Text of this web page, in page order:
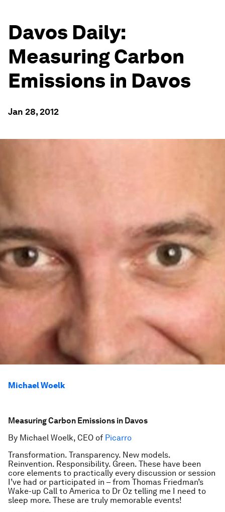
Davos Daily:
Measuring Carbon
Emissions in Davos
Jan 28, 2012
Michael Woelk
Measuring Carbon Emissions in Davos
By Michael Woelk, CEO of Picarro
Transformation. Transparency. New models.
Reinvention. Responsibility. Green. These have been
core elements to practically every discussion or session
I’ve had or participated in – from Thomas Friedman’s
Wake-up Call to America to Dr Oz telling me I need to
sleep more. These are truly memorable events!